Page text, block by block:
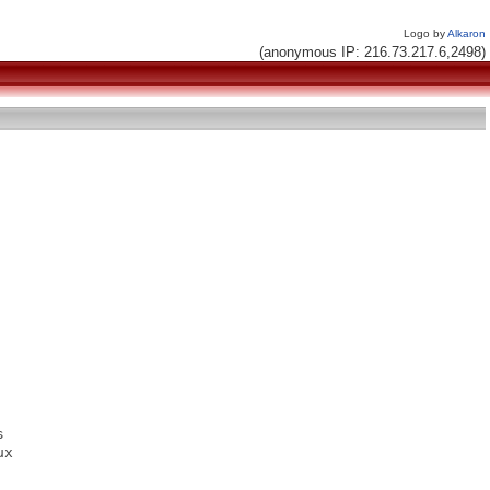
Logo byAlkaron
(anonymous IP: 216.73.217.6,2498)